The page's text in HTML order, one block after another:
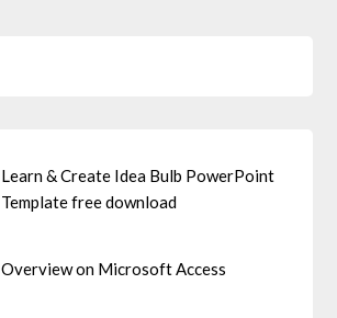
Learn & Create Idea Bulb PowerPoint
Template free download
Overview on Microsoft Access